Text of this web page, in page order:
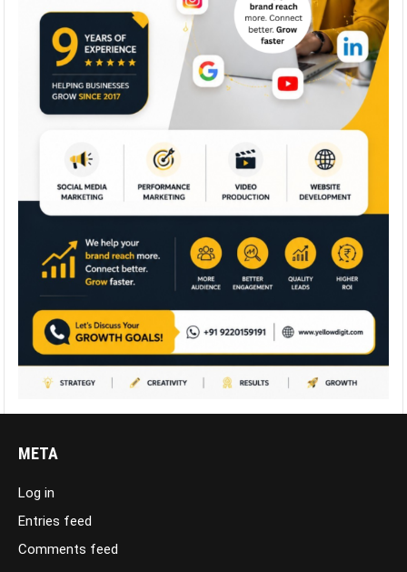
META
Log in
Entries feed
Comments feed